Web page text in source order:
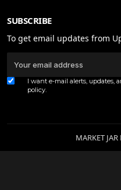
SUBSCRIBE
To get email updates from
I want e-mail alerts, updates,
policy.
MARKET